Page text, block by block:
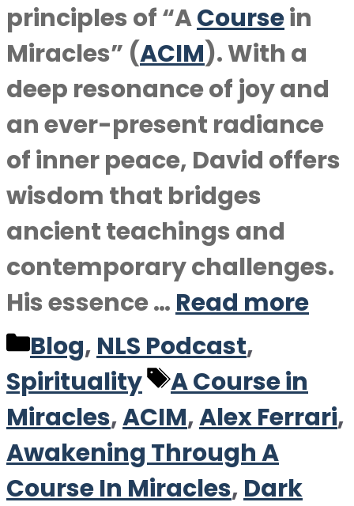
principles of “ACoursein
Miracles” (ACIM). With a
deep resonance of joy and
an ever-present radiance
of inner peace, David offers
wisdom that bridges
ancient teachings and
contemporary challenges.
His essence … Read more
Categories
Blog, NLS Podcast,
Spirituality
Tags
A Course in
Miracles,ACIM,Alex Ferrari,
Awakening Through A
Course In Miracles, Dark